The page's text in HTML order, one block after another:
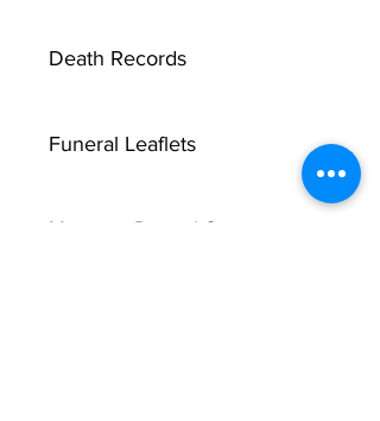
Death Records
Funeral Leaflets
Marriage Record Groom